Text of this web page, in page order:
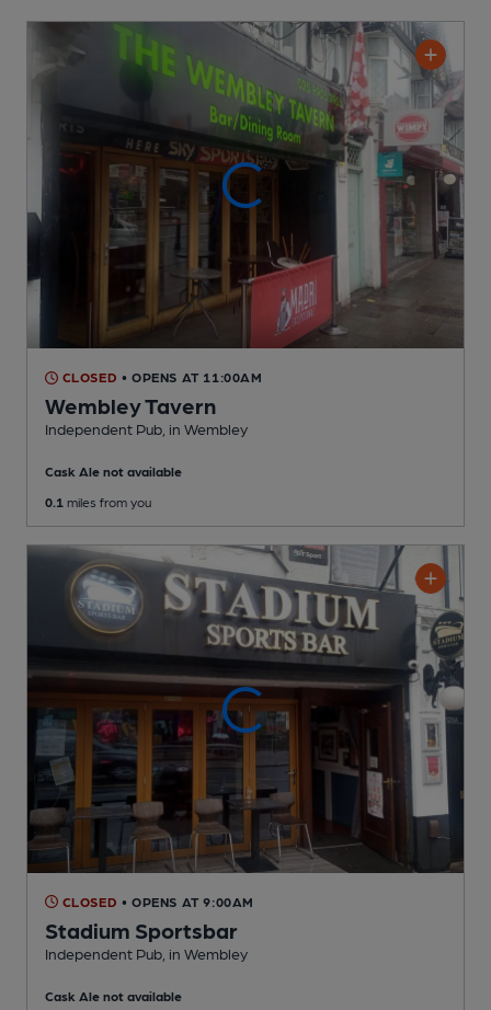
CLOSED • OPENS AT 11:00AM
Wembley Tavern
Independent Pub , in Wembley
Cask Ale not available
0.1 miles from you
CLOSED • OPENS AT 9:00AM
Stadium Sportsbar
Independent Pub , in Wembley
Cask Ale not available